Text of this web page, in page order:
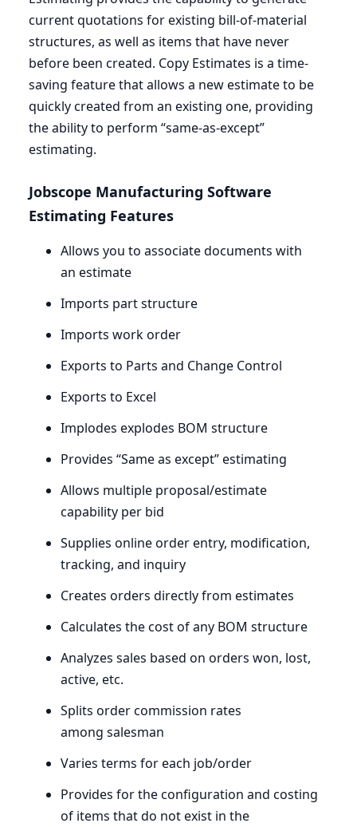
current quotations for existing bill-of-material
structures, as well as items that have never
before been created. Copy Estimates is a time-
saving feature that allows a new estimate to be
quickly created from an existing one, providing
the ability to perform ​“same-as-except”
estimating.
Jobscope Manufacturing Software
Estimating Features
Allows you to associate documents with
an estimate
Imports part structure
Imports work order
Exports to Parts and Change Control
Exports to Excel
Implodes explodes BOM structure
Provides ​“Same as except” estimating
Allows multiple proposal/estimate
capability per bid
Supplies online order entry, modification,
tracking, and inquiry
Creates orders directly from estimates
Calculates the cost of any BOM structure
Analyzes sales based on orders won, lost,
active, etc.
Splits order commission rates
among salesman
Varies terms for each job/order
Provides for the configuration and costing
of items that do not exist in the